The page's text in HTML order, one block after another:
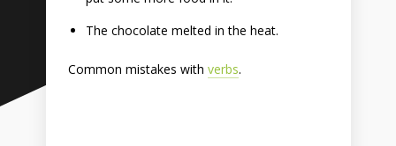
The chocolate melted in the heat.
Common mistakes with verbs.